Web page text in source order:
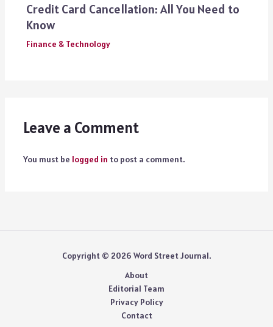
Credit Card Cancellation: All You Need to
Know
Finance & Technology
Leave a Comment
You must be logged in to post a comment.
Copyright © 2026 Word Street Journal.
About
Editorial Team
Privacy Policy
Contact